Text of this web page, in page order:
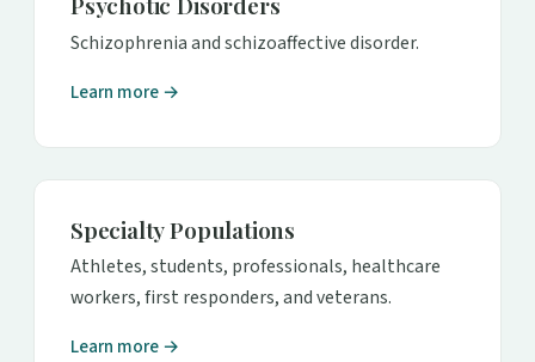
Schizophrenia and schizoaffective disorder.
Learn more →
Specialty Populations
Athletes, students, professionals, healthcare
workers, first responders, and veterans.
Learn more →